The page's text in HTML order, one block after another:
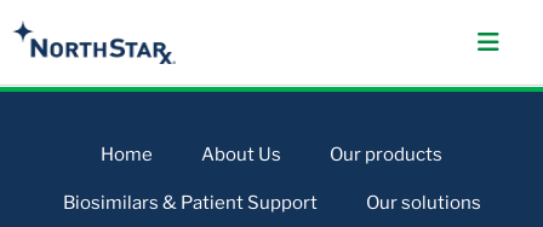
Home About Us Our products
Biosimilars & Patient Support Our solutions